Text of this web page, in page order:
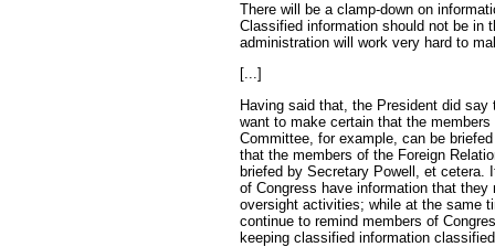
There will be a clamp-down on
Classified information should not be in
administration will work very hard to
[...]
Having said that, the President did say
want to make certain that the
Committee, for example, can be
that the members of the Foreign
briefed by Secretary Powell, et cetera.
of Congress have information that they
oversight activities; while at the same
continue to remind members of
keeping classified information